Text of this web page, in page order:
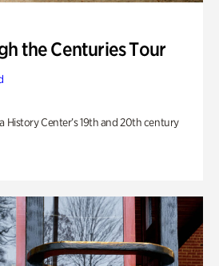
the Centuries Tour
History Center’s 19th and 20th century